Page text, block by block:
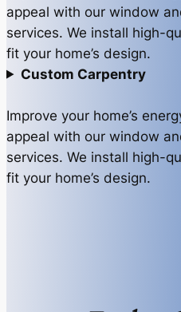
appeal with our window
services. We install high-
fit your home’s design.
Custom Carpentry
Improve your home’s
appeal with our window
services. We install high-
fit your home’s design.